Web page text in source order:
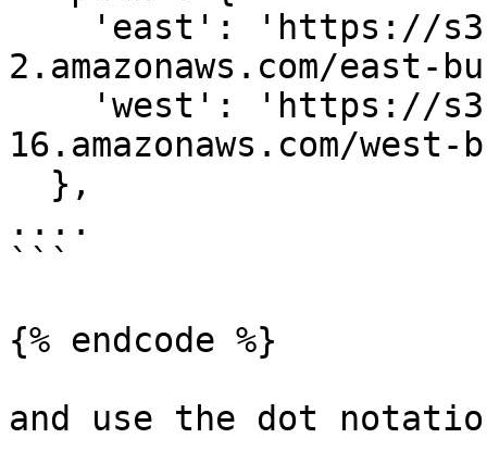
2.amazonaws.com/east-
16.amazonaws.com/
....
```
{% endcode %}
and use the dot